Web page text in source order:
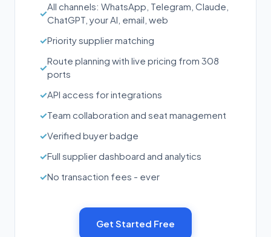
✓
All channels: WhatsApp, Telegram, Claude,
ChatGPT, your AI, email, web
✓Priority supplier matching
✓
Route planning with live pricing from 308
ports
✓API access for integrations
✓Team collaboration and seat management
✓Verified buyer badge
✓Full supplier dashboard and analytics
✓No transaction fees - ever
Get Started Free